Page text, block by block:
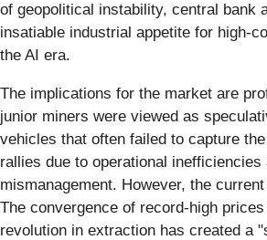
of geopolitical instability, central bank
insatiable industrial appetite for high-
the AI era.
The implications for the market are
junior miners were viewed as
vehicles that often failed to capture
rallies due to operational inefficiencies
mismanagement. However, the
The convergence of record-high
revolution in extraction has created a